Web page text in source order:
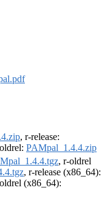
, r-release:
PAMpal_1.4.4.zip
, r-oldrel
, r-release (x86_64):
(x86_64):